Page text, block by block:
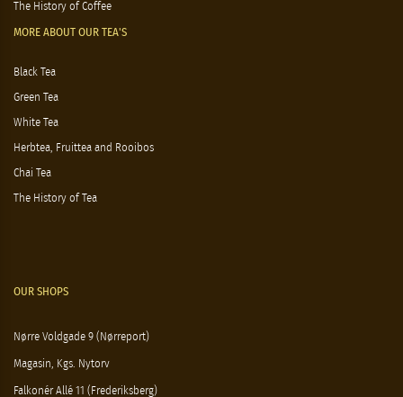
The History of Coffee
MORE ABOUT OUR TEA'S
Black Tea
Green Tea
White Tea
Herbtea, Fruittea and Rooibos
Chai Tea
The History of Tea
OUR SHOPS
Nørre Voldgade 9 (Nørreport)
Magasin, Kgs. Nytorv
Falkonér Allé 11 (Frederiksberg)